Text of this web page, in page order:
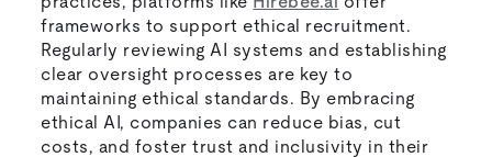
frameworks to support ethical recruitment.
Regularly reviewing AI systems and establishing
clear oversight processes are key to
maintaining ethical standards. By embracing
ethical AI, companies can reduce bias, cut
costs, and foster trust and inclusivity in their